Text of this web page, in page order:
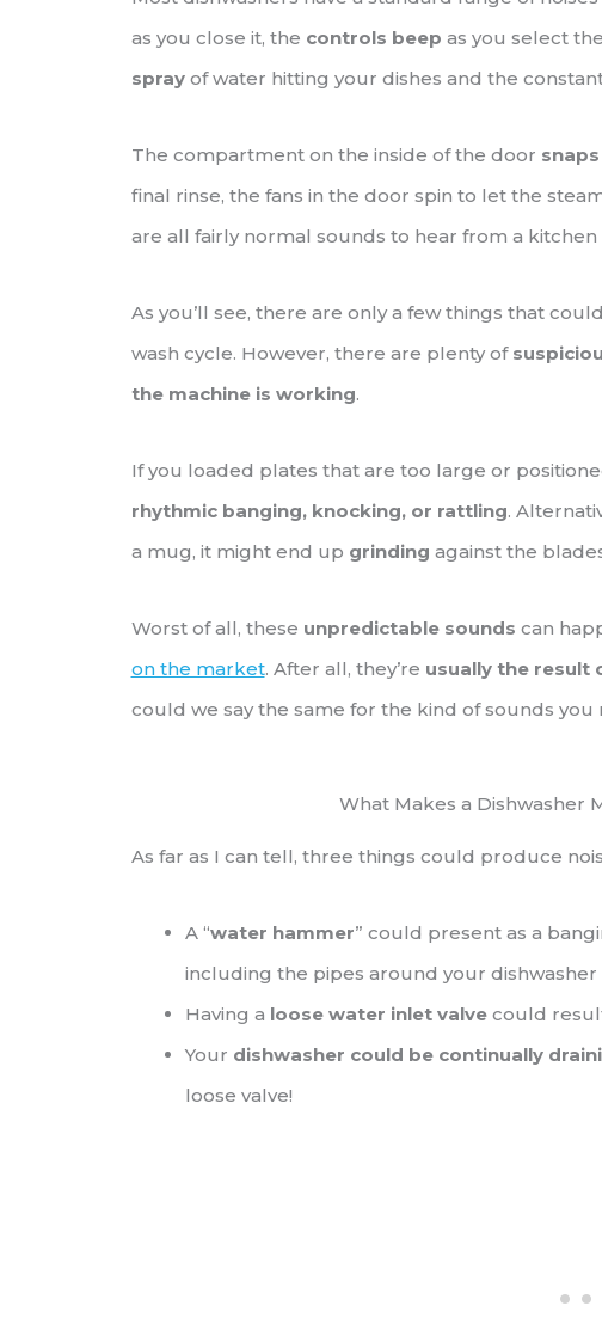
as you close it, the controls beep as you select
spray of water hitting your dishes and the
The compartment on the inside of the door snaps
final rinse, the fans in the door spin to let the
are all fairly normal sounds to hear from a kitchen
As you’ll see, there are only a few things that
wash cycle. However, there are plenty of
the machine is working.
If you loaded plates that are too large or
rhythmic banging, knocking, or rattling.
a mug, it might end up grinding against the
Worst of all, these unpredictable sounds can
on the market. After all, they’re usually the result
could we say the same for the kind of sounds
What Makes a Dishwasher
As far as I can tell, three things could produce
A “water hammer” could present as a
including the pipes around your dishwasher
Having a loose water inlet valve could
Your dishwasher could be continually
loose valve!